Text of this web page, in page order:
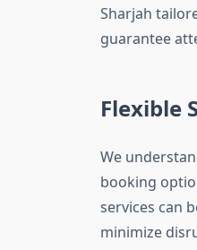
Sharjah
guarantee
Flexible
We
booking
services can
minimize